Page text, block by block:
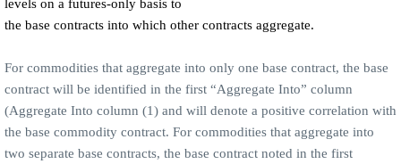
levels on a futures-only basis to
the base contracts into which other contracts aggregate.
For commodities that aggregate into only one base contract, the base
contract will be identified in the first “Aggregate Into” column
(Aggregate Into column (1) and will denote a positive correlation with
the base commodity contract. For commodities that aggregate into
two separate base contracts, the base contract noted in the first